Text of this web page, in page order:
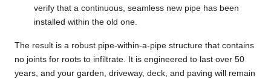
verify that a continuous, seamless new pipe has been
installed within the old one.
The result is a robust pipe-within-a-pipe structure that contains
no joints for roots to infiltrate. It is engineered to last over 50
years, and your garden, driveway, deck, and paving will remain